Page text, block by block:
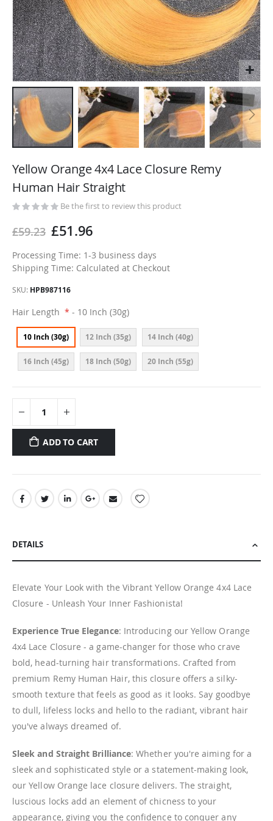
to
beginning
of
images
Yellow Orange 4x4 Lace Closure Remy
Human Hair Straight
Be the first to review this product
£59.23 £51.96
Processing Time: 1-3 business days
Shipping Time: Calculated at Checkout
SKU HPB987116
Hair Length - 10 Inch (30g)
10 Inch (30g) 12 Inch (35g) 14 Inch (40g)
16 Inch (45g) 18 Inch (50g) 20 Inch (55g)
ADD TO CART
DETAILS
Elevate Your Look with the Vibrant Yellow Orange 4x4 Lace
Closure - Unleash Your Inner Fashionista!
Experience True Elegance: Introducing our Yellow Orange
4x4 Lace Closure - a game-changer for those who crave
bold, head-turning hair transformations. Crafted from
premium Remy Human Hair, this closure offers a silky-
smooth texture that feels as good as it looks. Say goodbye
to dull, lifeless locks and hello to the radiant, vibrant hair
you've always dreamed of.
Sleek and Straight Brilliance: Whether you're aiming for a
sleek and sophisticated style or a statement-making look,
our Yellow Orange lace closure delivers. The straight,
luscious locks add an element of chicness to your
appearance, giving you the confidence to conquer any